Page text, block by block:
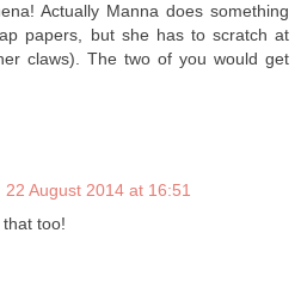
Actually Manna does something
papers, but she has to scratch at
claws). The two of you would get
22 August 2014 at 16:51
too!